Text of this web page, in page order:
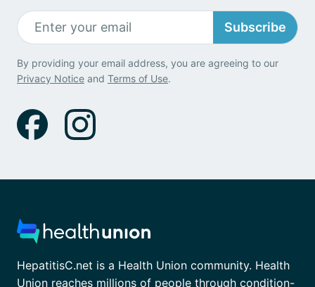
Subscribe
By providing your email address, you are agreeing to our
Privacy Notice and Terms of Use.
HepatitisC.net is a Health Union community. Health
Union reaches millions of people through condition-